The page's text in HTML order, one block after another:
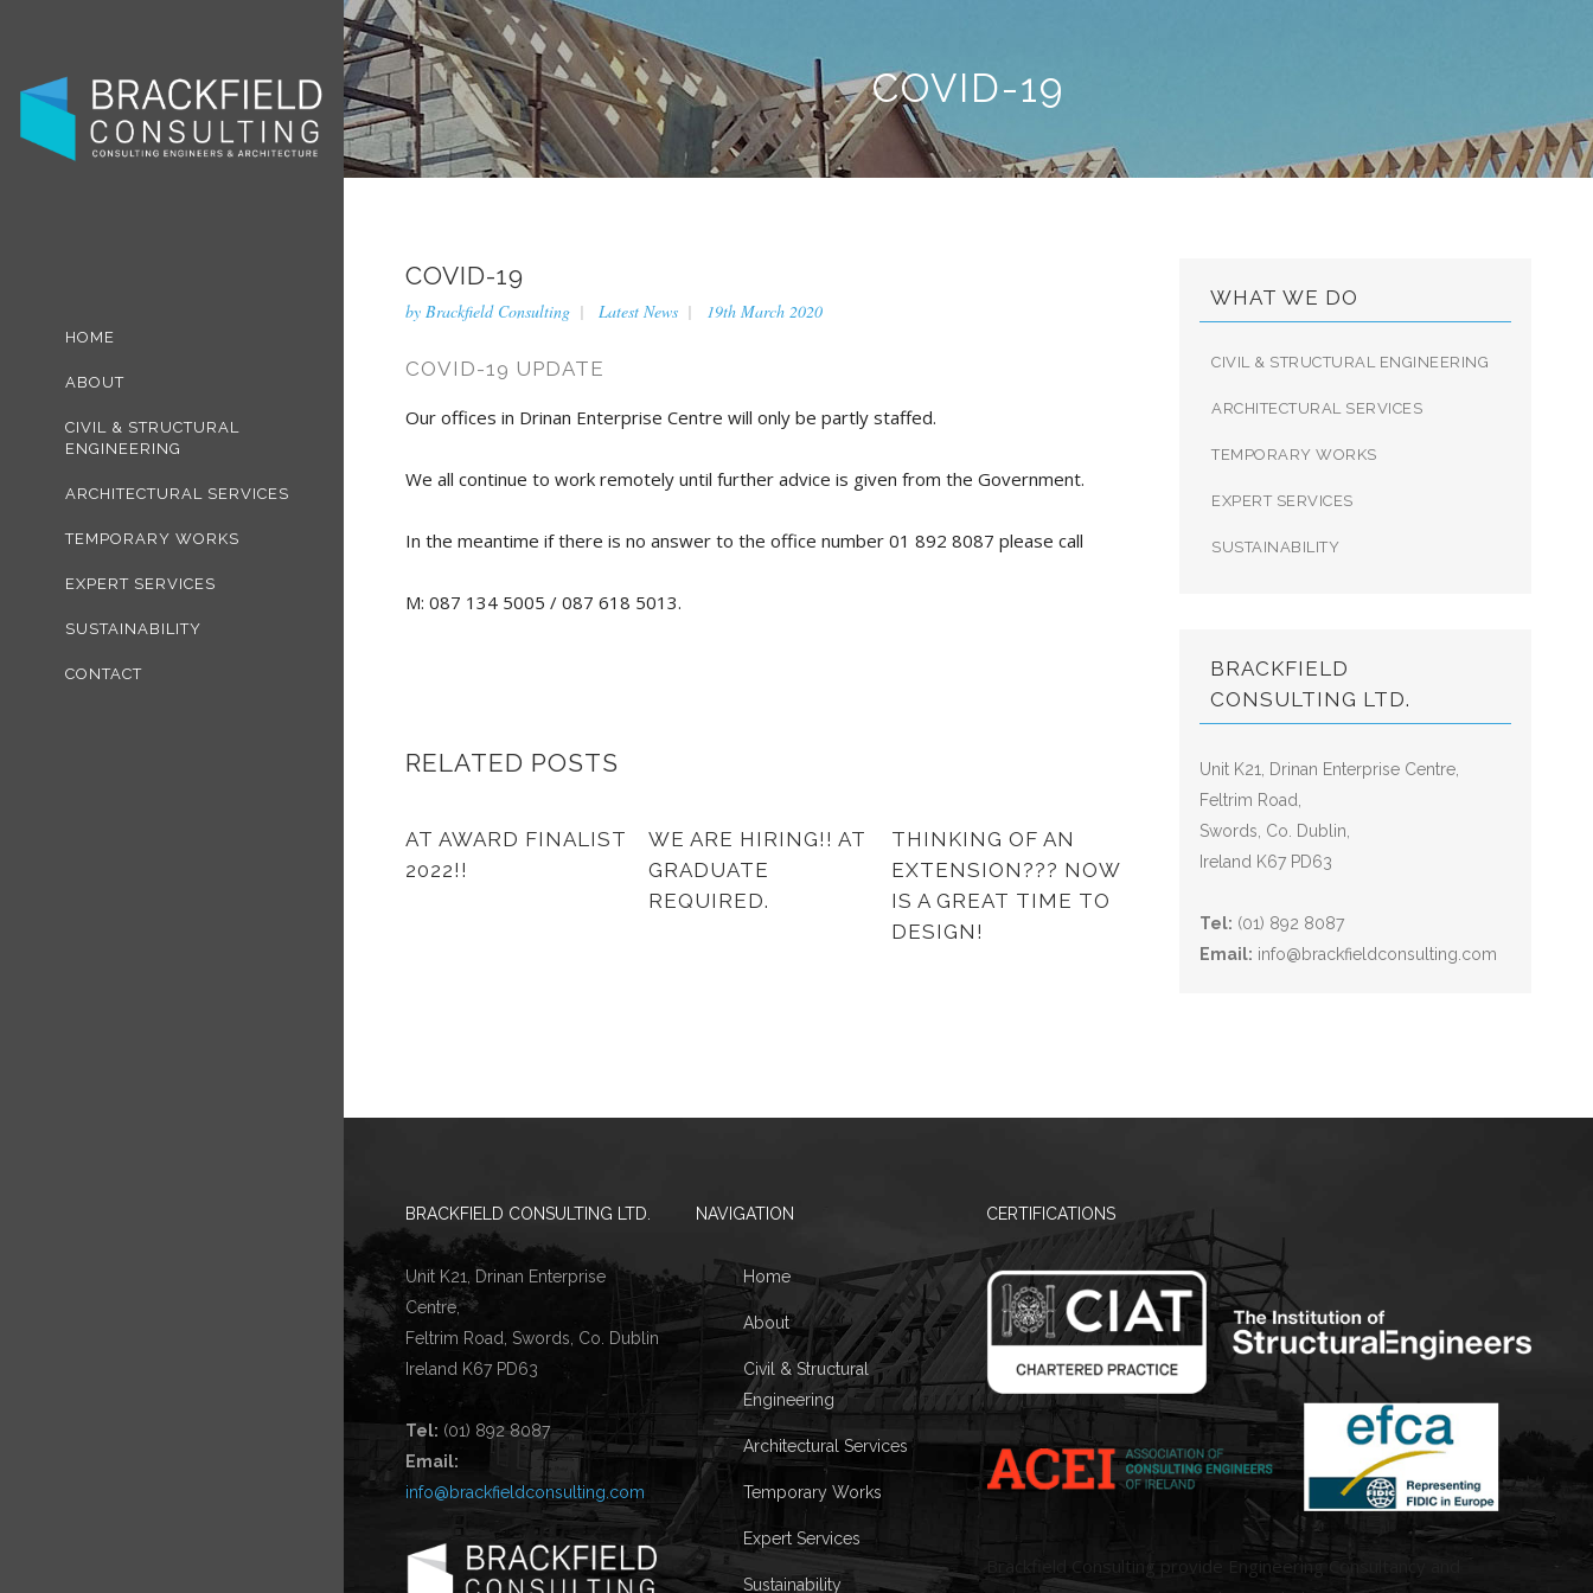
HOME
ABOUT
CIVIL & STRUCTURAL
ENGINEERING
ARCHITECTURAL SERVICES
TEMPORARY WORKS
EXPERT SERVICES
SUSTAINABILITY
CONTACT
COVID-19
COVID-19
by Brackfield Consulting Latest News 19th March 2020
COVID-19 UPDATE
Our offices in Drinan Enterprise Centre will only be partly staffed.
We all continue to work remotely until further advice is given from the Government.
In the meantime if there is no answer to the office number 01 892 8087 please call
M: 087 134 5005 / 087 618 5013.
RELATED POSTS
AT AWARD FINALIST
2022!!
WE ARE HIRING!! AT
GRADUATE
REQUIRED.
THINKING OF AN
EXTENSION??? NOW
IS A GREAT TIME TO
DESIGN!
WHAT WE DO
CIVIL & STRUCTURAL ENGINEERING
ARCHITECTURAL SERVICES
TEMPORARY WORKS
EXPERT SERVICES
SUSTAINABILITY
BRACKFIELD
CONSULTING LTD.
Unit K21, Drinan Enterprise Centre,
Feltrim Road,
Swords, Co. Dublin,
Ireland K67 PD63
Tel: (01) 892 8087
Email: info@brackfieldconsulting.com
BRACKFIELD CONSULTING LTD.
Unit K21, Drinan Enterprise
Centre,
Feltrim Road, Swords, Co. Dublin
Ireland K67 PD63
Tel: (01) 892 8087
Email:
info@brackfieldconsulting.com
NAVIGATION
Home
About
Civil & Structural
Engineering
Architectural Services
Temporary Works
Expert Services
Sustainability
CERTIFICATIONS
Brackfield Consulting provide Engineering Consultancy and